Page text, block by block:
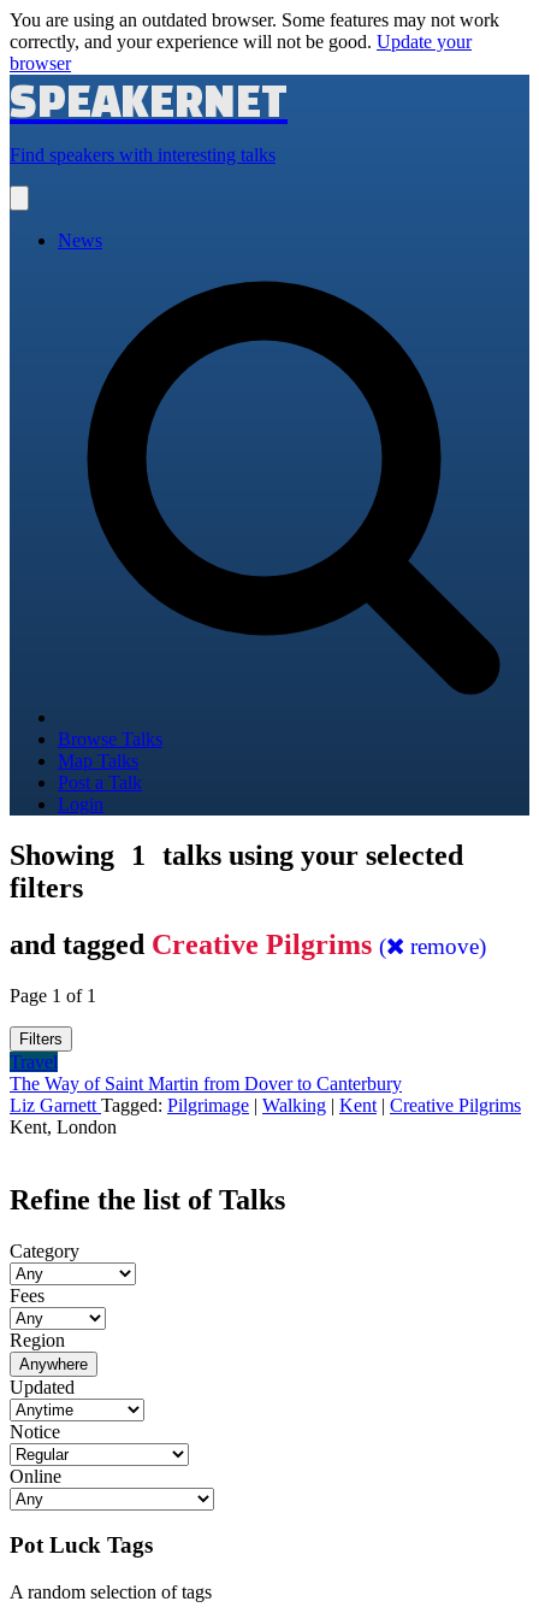
You are using an outdated browser. Some features may not work
correctly, and your experience will not be good. Update your
browser
SPEAKERNET
Find speakers with interesting talks
main
News
Browse Talks
Map Talks
Post a Talk
Login
Showing 1
talks using your selected
filters
and tagged Creative Pilgrims ( remove)
Page 1 of 1
Filters
Travel
The Way of Saint Martin from Dover to Canterbury
Liz Garnett Tagged: Pilgrimage | Walking | Kent | Creative Pilgrims
Kent, London
Refine the list of Talks
Category
Fees
Region
Anywhere
Updated
Notice
Online
Pot Luck Tags
A random selection of tags